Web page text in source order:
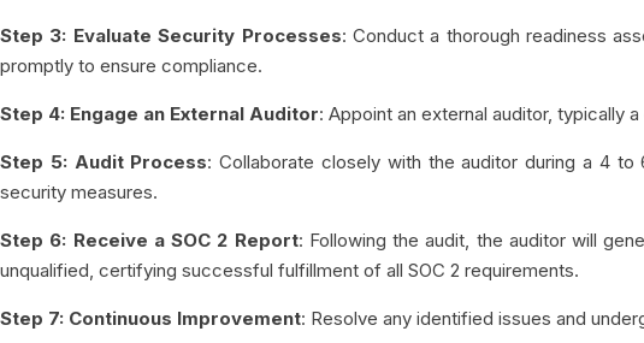
Step 3: Evaluate Security Processes: Conduct a thorough readiness
promptly to ensure compliance.
Step 4: Engage an External Auditor: Appoint an external auditor, typically
Step 5: Audit Process: Collaborate closely with the auditor during a 4
security measures.
Step 6: Receive a SOC 2 Report: Following the audit, the auditor will
unqualified, certifying successful fulfillment of all SOC 2 requirements.
Step 7: Continuous Improvement: Resolve any identified issues and